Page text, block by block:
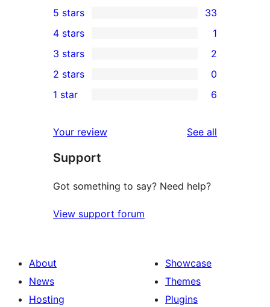
33
5-
star
reviews
5 stars 33
4-
star
review
4 stars 1
2
3-
star
3 stars 2
2-
reviews
2 stars 0
star
reviews
1 star 6
Your review See all
Support
Got something to say? Need help?
View support forum
About
News
Hosting
Showcase
Themes
Plugins